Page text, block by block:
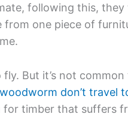
following this,
one piece of
But it’s not
woodworm don’t travel
timber that suffers